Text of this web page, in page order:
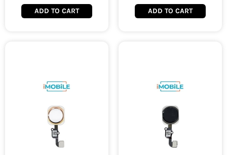
ADD TO CART ADD TO CART